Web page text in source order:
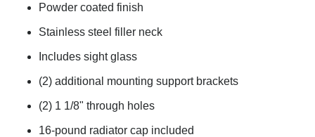
Powder coated finish
Stainless steel filler neck
Includes sight glass
(2) additional mounting support brackets
(2) 1 1/8" through holes
16-pound radiator cap included